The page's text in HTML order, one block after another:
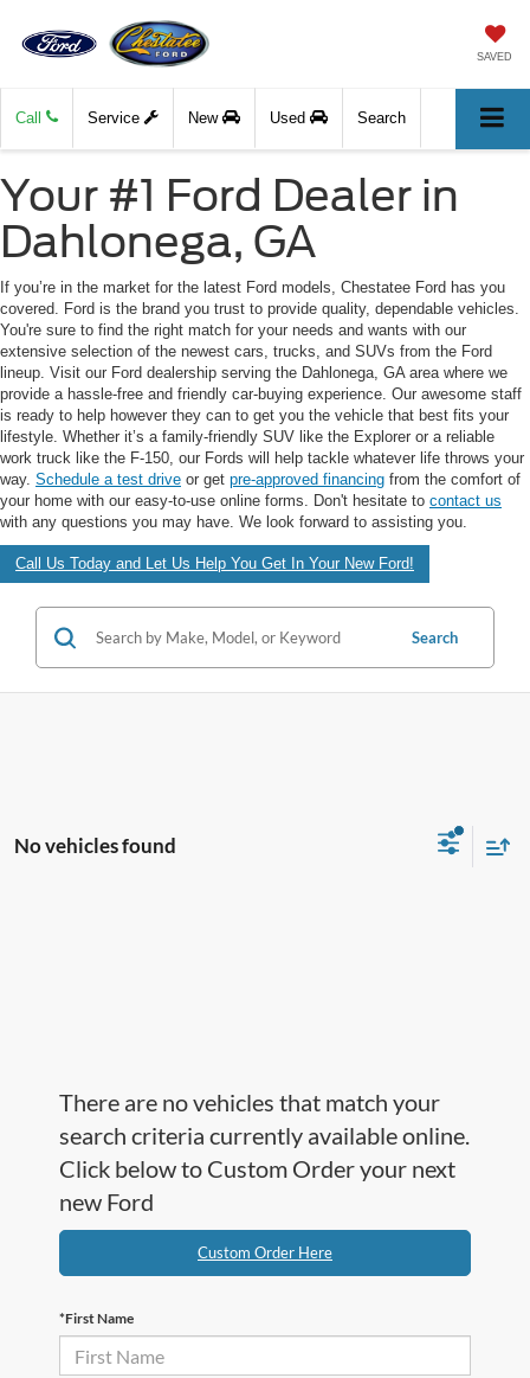
SAVED
Call Service New Used Search
Your #1 Ford Dealer in
Dahlonega, GA
If you’re in the market for the latest Ford models, Chestatee Ford has you
covered. Ford is the brand you trust to provide quality, dependable vehicles.
You're sure to find the right match for your needs and wants with our
extensive selection of the newest cars, trucks, and SUVs from the Ford
lineup. Visit our Ford dealership serving the Dahlonega, GA area where we
provide a hassle-free and friendly car-buying experience. Our awesome staff
is ready to help however they can to get you the vehicle that best fits your
lifestyle. Whether it’s a family-friendly SUV like the Explorer or a reliable
work truck like the F-150, our Fords will help tackle whatever life throws your
way. Schedule a test drive or get pre-approved financing from the comfort of
your home with our easy-to-use online forms. Don't hesitate to contact us
with any questions you may have. We look forward to assisting you.
Call Us Today and Let Us Help You Get In Your New Ford!
Search
No vehicles found
There are no vehicles that match your
search criteria currently available online.
Click below to Custom Order your next
new Ford
Custom Order Here
*First Name